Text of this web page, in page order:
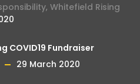
, Whitefield Rising
COVID19 Fundraiser
29 March 2020